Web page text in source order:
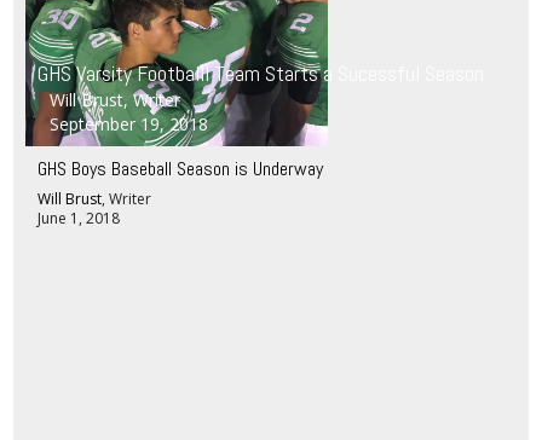
GHS Varsity Footballl Team Starts a Sucessful Season
Will Brust, Writer
September 19, 2018
GHS Boys Baseball Season is Underway
Will Brust, Writer
June 1, 2018